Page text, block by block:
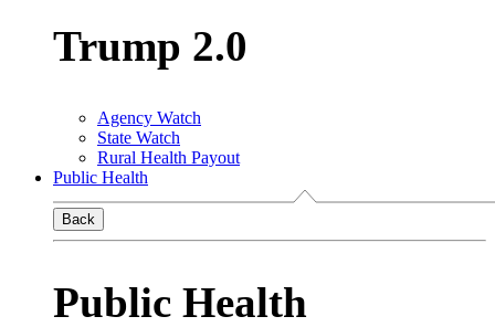
Trump 2.0
Agency Watch
State Watch
Rural Health Payout
Public Health
Back
Public Health